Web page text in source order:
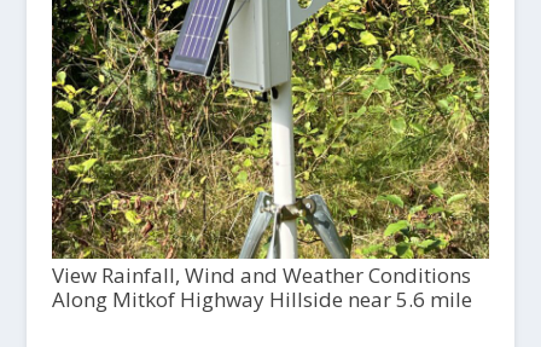
View Rainfall, Wind and Weather Conditions
Along Mitkof Highway Hillside near 5.6 mile